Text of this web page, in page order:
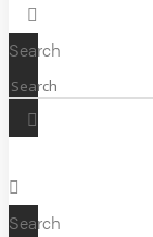
Search
Search